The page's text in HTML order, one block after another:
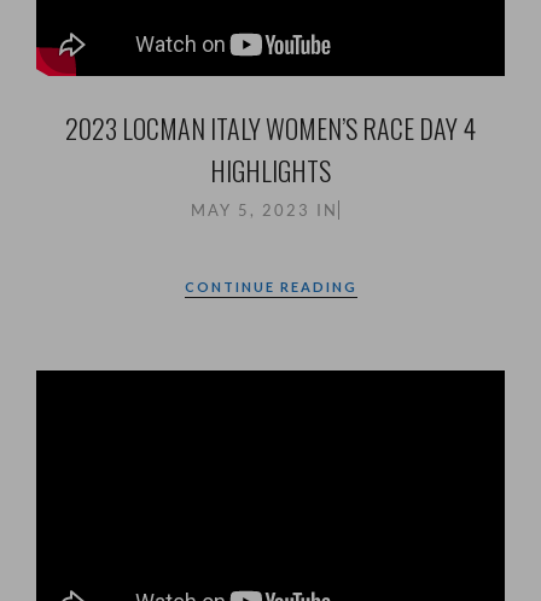
2023 LOCMAN ITALY WOMEN’S RACE DAY 4
HIGHLIGHTS
MAY 5, 2023 IN
CONTINUE READING